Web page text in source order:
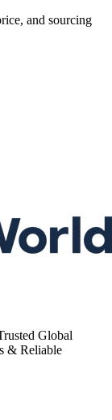
and sourcing
Global
& Reliable